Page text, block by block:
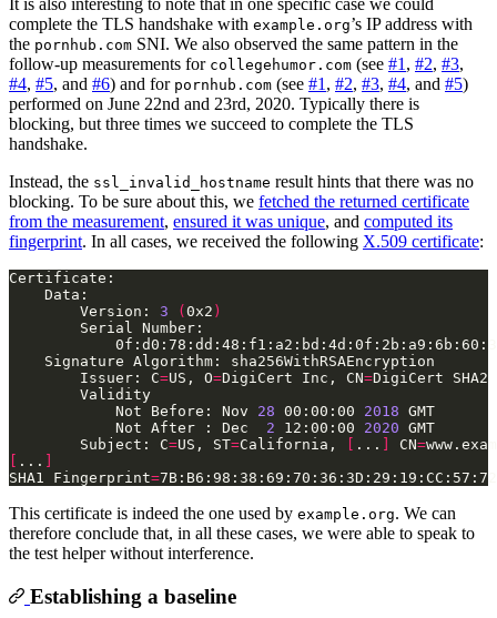
It is also interesting to note that in one specific case we could
complete the TLS handshake with example.org’s IP address with
the pornhub.com SNI. We also observed the same pattern in the
follow-up measurements for collegehumor.com (see #1 , #2, #3,
#4, #5, and #6) and for pornhub.com (see #1 , #2, #3, #4, and #5)
performed on June 22nd and 23rd, 2020. Typically there is
blocking, but three times we succeed to complete the TLS
handshake.
Instead, the ssl_invalid_hostname result hints that there was no
blocking. To be sure about this, we fetched the returned certificate
from the measurement, ensured it was unique, and computed its
fingerprint. In all cases, we received the following X.509 certificate:
        Version:
3 ( 0x2 )
        Issuer: C
=US, O=DigiCert Inc, CN=
            Not Before: Nov
28 00:00:00 2018
            Not After : Dec
2 12:00:00 2020
        Subject: C
=US, ST=California, ... CN=
...
SHA1 Fingerprint=
This certificate is indeed the one used by example.org. We can
therefore conclude that, in all these cases, we were able to speak to
the test helper without interference.
Establishing a baseline